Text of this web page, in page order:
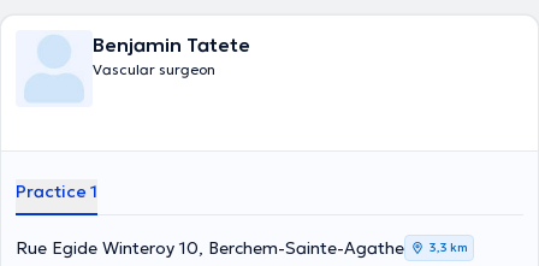
Benjamin Tatete
Vascular surgeon
Practice 1
Rue Egide Winteroy 10, Berchem-Sainte-Agathe 3,3 km